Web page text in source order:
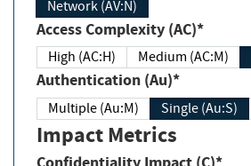
Network (AV:N)
Access Complexity (AC)*
High (AC:H) Medium (AC:M)
Authentication (Au)*
Multiple (Au:M) Single (Au:S)
Impact Metrics